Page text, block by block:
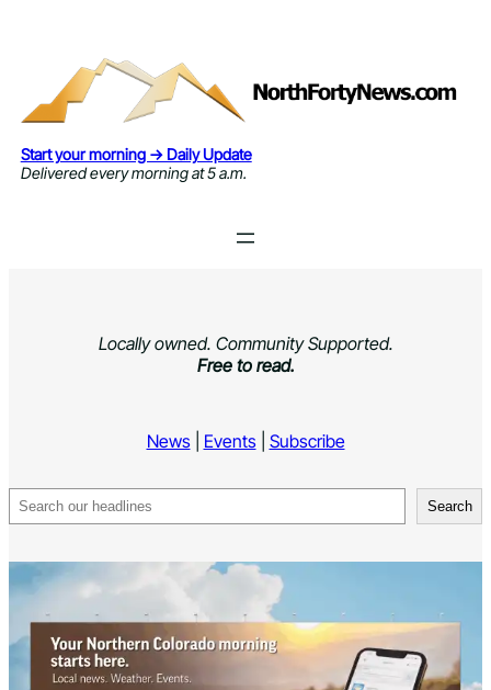
Start your morning → Daily Update
Delivered every morning at 5 a.m.
Locally owned. Community Supported.
Free to read.
News| Events| Subscribe
Search Search